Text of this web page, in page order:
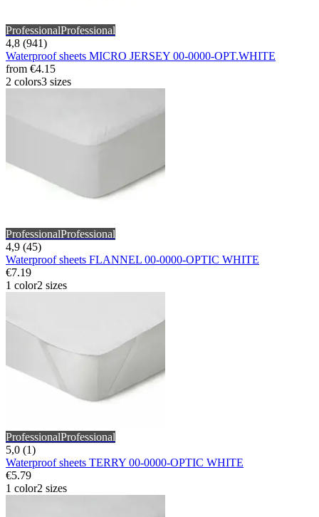
ProfessionalProfessional
4,8 (941)
Waterproof sheets MICRO JERSEY 00-0000-OPT.WHITE
from €4.15
2 colors3 sizes
ProfessionalProfessional
4,9 (45)
Waterproof sheets FLANNEL 00-0000-OPTIC WHITE
€7.19
1 color2 sizes
ProfessionalProfessional
5,0 (1)
Waterproof sheets TERRY 00-0000-OPTIC WHITE
€5.79
1 color2 sizes